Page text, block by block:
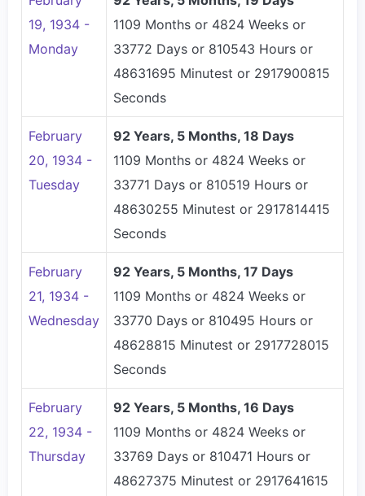
19, 1934 -
Monday
1109 Months or 4824 Weeks or
33772 Days or 810543 Hours or
48631695 Minutest or 2917900815
Seconds
February
20, 1934 -
Tuesday
92 Years, 5 Months, 18 Days
1109 Months or 4824 Weeks or
33771 Days or 810519 Hours or
48630255 Minutest or 2917814415
Seconds
February
21, 1934 -
Wednesday
92 Years, 5 Months, 17 Days
1109 Months or 4824 Weeks or
33770 Days or 810495 Hours or
48628815 Minutest or 2917728015
Seconds
February
22, 1934 -
Thursday
92 Years, 5 Months, 16 Days
1109 Months or 4824 Weeks or
33769 Days or 810471 Hours or
48627375 Minutest or 2917641615